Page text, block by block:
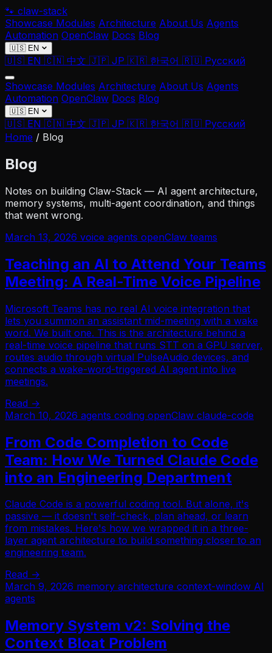
🐾 claw-stack
Showcase Modules Architecture About Us Agents
Automation OpenClaw Docs Blog
🇺🇸 EN
🇺🇸 EN 🇨🇳 中文 🇯🇵 JP 🇰🇷 한국어 🇷🇺 Русский
Showcase Modules Architecture About Us Agents
Automation OpenClaw Docs Blog
🇺🇸 EN
🇺🇸 EN 🇨🇳 中文 🇯🇵 JP 🇰🇷 한국어 🇷🇺 Русский
Home / Blog
Blog
Notes on building Claw-Stack — AI agent architecture,
memory systems, multi-agent coordination, and things
that went wrong.
March 13, 2026 voice agents openClaw teams
Teaching an AI to Attend Your Teams
Meeting: A Real-Time Voice Pipeline
Microsoft Teams has no real AI voice integration that
lets you summon an assistant mid-meeting with a wake
word. We built one. This is the architecture behind a
real-time voice pipeline that runs STT on a GPU server,
routes audio through virtual PulseAudio devices, and
connects a wake-word-triggered AI agent into live
meetings.
Read →
March 10, 2026 agents coding openClaw claude-code
From Code Completion to Code
Team: How We Turned Claude Code
into an Engineering Department
Claude Code is a powerful coding tool. But alone, it's
passive — it doesn't self-check, plan ahead, or learn
from mistakes. Here's how we wrapped it in a three-
layer agent architecture to build something closer to an
engineering team.
Read →
March 9, 2026 memory architecture context-window AI
agents
Memory System v2: Solving the
Context Bloat Problem